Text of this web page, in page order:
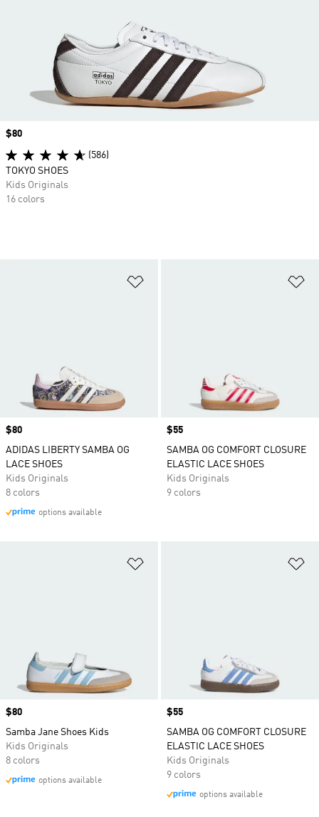
Price
$80
ADIDAS LIBERTY SAMBA OG
LACE SHOES
Kids Originals
8 colors
options available
Price
$55
SAMBA OG COMFORT CLOSURE
ELASTIC LACE SHOES
Kids Originals
9 colors
Price
$80
Samba Jane Shoes Kids
Kids Originals
8 colors
options available
Price
$55
SAMBA OG COMFORT CLOSURE
ELASTIC LACE SHOES
Kids Originals
9 colors
options available
Price
$80
(586)
TOKYO SHOES
Kids Originals
16 colors